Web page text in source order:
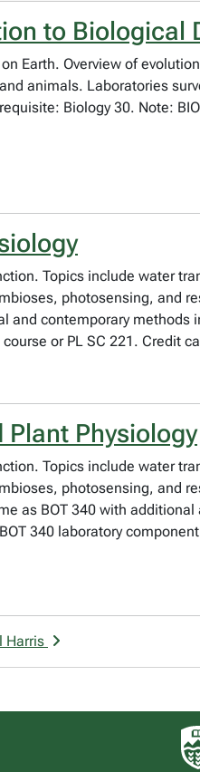
to Biological
Earth. Overview of
animals. Laboratories
Biology 30. Note:
Topics include water
photosensing, and
and contemporary methods
or PL SC 221. Credit
Plant Physiology
Topics include water
photosensing, and
as BOT 340 with
340 laboratory
Harris